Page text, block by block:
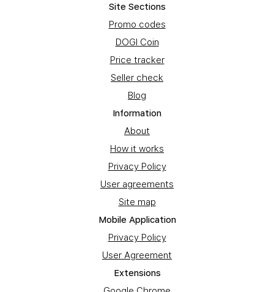
Site Sections
Promo codes
DOGI Coin
Price tracker
Seller check
Blog
Information
About
How it works
Privacy Policy
User agreements
Site map
Mobile Application
Privacy Policy
User Agreement
Extensions